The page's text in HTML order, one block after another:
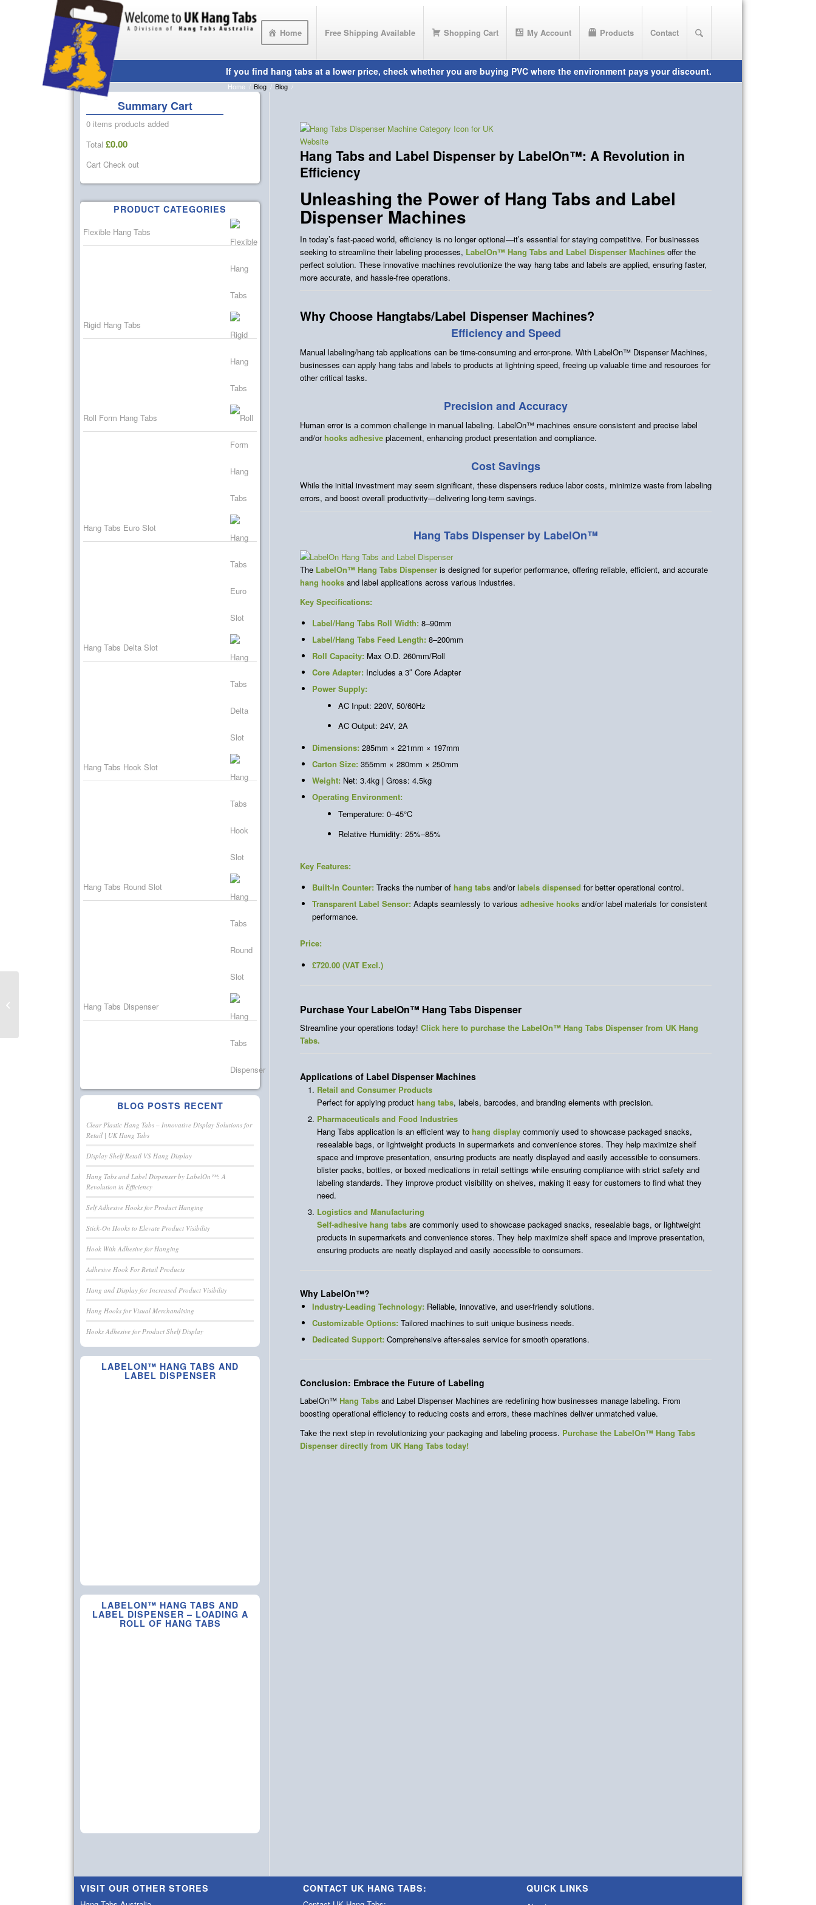
Home Free Shipping Available Shopping Cart My Account Products Contact
Blog
Home / Blog / Blog /
Hang Tabs and Label Dispenser by LabelOn™: A Revolution in
Efficiency
Unleashing the Power of Hang Tabs and Label
Dispenser Machines
In today’s fast-paced world, efficiency is no longer optional—it’s essential for staying competitive. For businesses
seeking to streamline their labeling processes, LabelOn™ Hang Tabs and Label Dispenser Machines offer the
perfect solution. These innovative machines revolutionize the way hang tabs and labels are applied, ensuring faster,
more accurate, and hassle-free operations.
Why Choose Hangtabs/Label Dispenser Machines?
Efficiency and Speed
Manual labeling/hang tab applications can be time-consuming and error-prone. With LabelOn™ Dispenser Machines,
businesses can apply hang tabs and labels to products at lightning speed, freeing up valuable time and resources for
other critical tasks.
Precision and Accuracy
Human error is a common challenge in manual labeling. LabelOn™ machines ensure consistent and precise label
and/orhooks adhesive placement, enhancing product presentation and compliance.
Cost Savings
While the initial investment may seem significant, these dispensers reduce labor costs, minimize waste from labeling
errors, and boost overall productivity—delivering long-term savings.
Hang Tabs Dispenser by LabelOn™
The LabelOn™ Hang Tabs Dispenser is designed for superior performance, offering reliable, efficient, and accurate
hang hooks and label applications across various industries.
Key Specifications:
Label/Hang Tabs Roll Width: 8–90mm
Label/Hang Tabs Feed Length: 8–200mm
Roll Capacity: Max O.D. 260mm/Roll
Core Adapter: Includes a 3″ Core Adapter
Power Supply:
AC Input: 220V, 50/60Hz
AC Output: 24V, 2A
Dimensions: 285mm × 221mm × 197mm
Carton Size: 355mm × 280mm × 250mm
Weight: Net: 3.4kg | Gross: 4.5kg
Operating Environment:
Temperature: 0–45°C
Relative Humidity: 25%–85%
Key Features:
Built-In Counter: Tracks the number of hang tabs and/orlabels dispensed for better operational control.
Transparent Label Sensor: Adapts seamlessly to various adhesive hooks and/or label materials for consistent
performance.
Price:
£720.00 (VAT Excl.)
Purchase Your LabelOn™ Hang Tabs Dispenser
Streamline your operations today! Click here to purchase the LabelOn™ Hang Tabs Dispenser from UK Hang
Tabs.
Applications of Label Dispenser Machines
Retail and Consumer Products
Perfect for applying product hang tabs, labels, barcodes, and branding elements with precision.
Pharmaceuticals and Food Industries
Hang Tabs application is an efficient way to hang display commonly used to showcase packaged snacks,
resealable bags, or lightweight products in supermarkets and convenience stores. They help maximize shelf
space and improve presentation, ensuring products are neatly displayed and easily accessible to consumers.
blister packs, bottles, or boxed medications in retail settings while ensuring compliance with strict safety and
labeling standards. They improve product visibility on shelves, making it easy for customers to find what they
need.
Logistics and Manufacturing
Self-adhesive hang tabs are commonly used to showcase packaged snacks, resealable bags, or lightweight
products in supermarkets and convenience stores. They help maximize shelf space and improve presentation,
ensuring products are neatly displayed and easily accessible to consumers.
Why LabelOn™?
Industry-Leading Technology: Reliable, innovative, and user-friendly solutions.
Customizable Options: Tailored machines to suit unique business needs.
Dedicated Support: Comprehensive after-sales service for smooth operations.
Conclusion: Embrace the Future of Labeling
LabelOn™ Hang Tabs and Label Dispenser Machines are redefining how businesses manage labeling. From
boosting operational efficiency to reducing costs and errors, these machines deliver unmatched value.
Take the next step in revolutionizing your packaging and labeling process. Purchase the LabelOn™ Hang Tabs
Dispenser directly from UK Hang Tabs today!
Summary Cart
0 items products added
Total £0.00
Cart Check out
PRODUCT CATEGORIES
Flexible Hang Tabs
Rigid Hang Tabs
Roll Form Hang Tabs
Hang Tabs Euro Slot
Hang Tabs Delta Slot
Hang Tabs Hook Slot
Hang Tabs Round Slot
Hang Tabs Dispenser
BLOG POSTS RECENT
Clear Plastic Hang Tabs – Innovative Display Solutions for
Retail | UK Hang Tabs
Display Shelf Retail VS Hang Display
Hang Tabs and Label Dispenser by LabelOn™: A
Revolution in Efficiency
Self Adhesive Hooks for Product Hanging
Stick-On Hooks to Elevate Product Visibility
Hook With Adhesive for Hanging
Adhesive Hook For Retail Products
Hang and Display for Increased Product Visibility
Hang Hooks for Visual Merchandising
Hooks Adhesive for Product Shelf Display
LABELON™ HANG TABS AND
LABEL DISPENSER
LABELON™ HANG TABS AND
LABEL DISPENSER – LOADING A
ROLL OF HANG TABS
VISIT OUR OTHER STORES CONTACT UK HANG TABS: QUICK LINKS
for Product Hanging